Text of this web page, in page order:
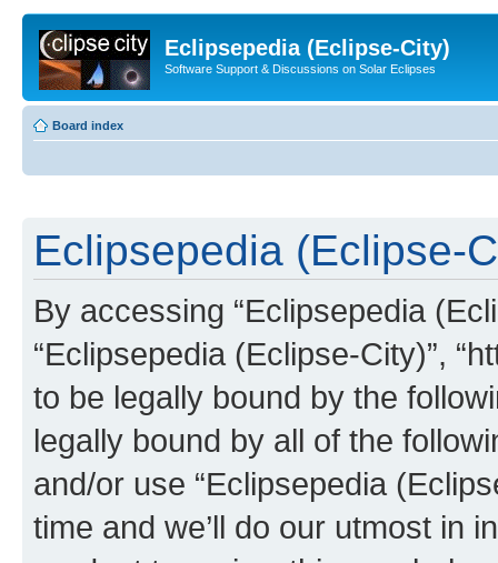
Eclipsepedia (Eclipse-City)
Software Support & Discussions on Solar Eclipses
Board index
Eclipsepedia (Eclipse-
By accessing “Eclipsepedia
“Eclipsepedia (Eclipse-City)”,
to be legally bound by the
legally bound by all of the
and/or use “Eclipsepedia
time and we’ll do our utmost in